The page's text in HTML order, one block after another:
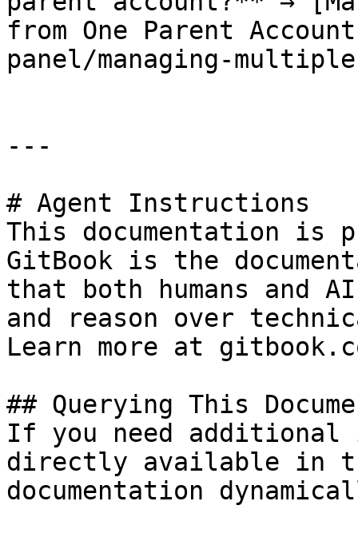
from One Parent
panel/managing-
---
# Agent Instructions
This documentation is
GitBook is the
that both humans and
and reason over
Learn more at
## Querying This
If you need
directly available in
documentation